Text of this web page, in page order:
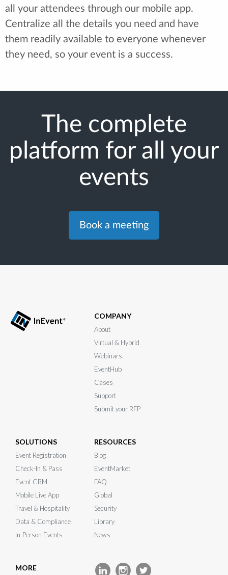
all your attendees through our mobile app.
Centralize all the details you need and have
them readily available to everyone whenever
they need, so your event is a success.
The complete
platform for all your
events
Book a meeting
COMPANY
About
Virtual & Hybrid
Webinars
EventHub
Cases
Support
Submit your RFP
SOLUTIONS
Event Registration
Check-In & Pass
Event CRM
Mobile Live App
Travel & Hospitality
Data & Compliance
In-Person Events
RESOURCES
Blog
EventMarket
FAQ
Global
Security
Library
News
MORE